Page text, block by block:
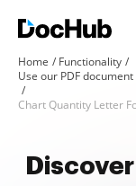
Home
Functionality
Use our PDF
Chart Quantity Letter